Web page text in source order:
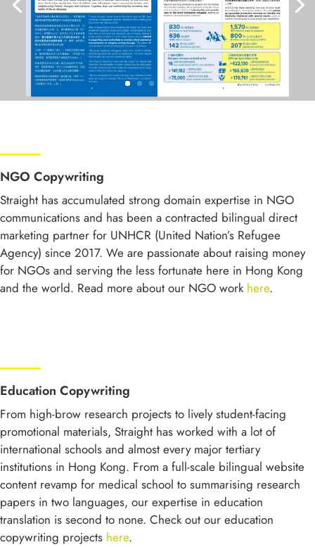
NGO Copywriting
Straight has accumulated strong domain expertise in NGO
communications and has been a contracted bilingual direct
marketing partner for UNHCR (United Nation’s Refugee
Agency) since 2017. We are passionate about raising money
for NGOs and serving the less fortunate here in Hong Kong
and the world. Read more about our NGO work here.
Education Copywriting
From high-brow research projects to lively student-facing
promotional materials, Straight has worked with a lot of
international schools and almost every major tertiary
institutions in Hong Kong. From a full-scale bilingual website
content revamp for medical school to summarising research
papers in two languages, our expertise in education
translation is second to none. Check out our education
copywriting projects here.